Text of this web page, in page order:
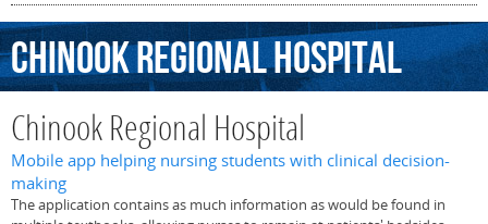
ChinookRegionalHospital
Chinook Regional Hospital
Mobile app helping nursing students with clinical decision-
making
The application contains as much information as would be found in